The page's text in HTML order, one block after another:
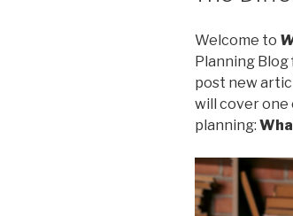
Welcome to
Planning Blog
post new
will cover one
planning: